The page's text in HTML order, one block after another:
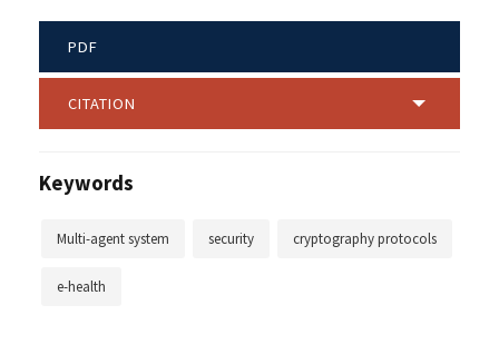
PDF
CITATION
Keywords
Multi-agent system security cryptography protocols
e-health